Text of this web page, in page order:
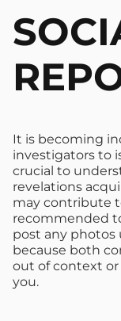
It is becoming
investigators to
crucial to
revelations
may contribute
recommended
post any photos
because both
out of context
you.